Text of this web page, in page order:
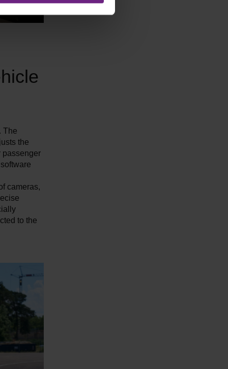
The
the
passenger
cameras,
to the